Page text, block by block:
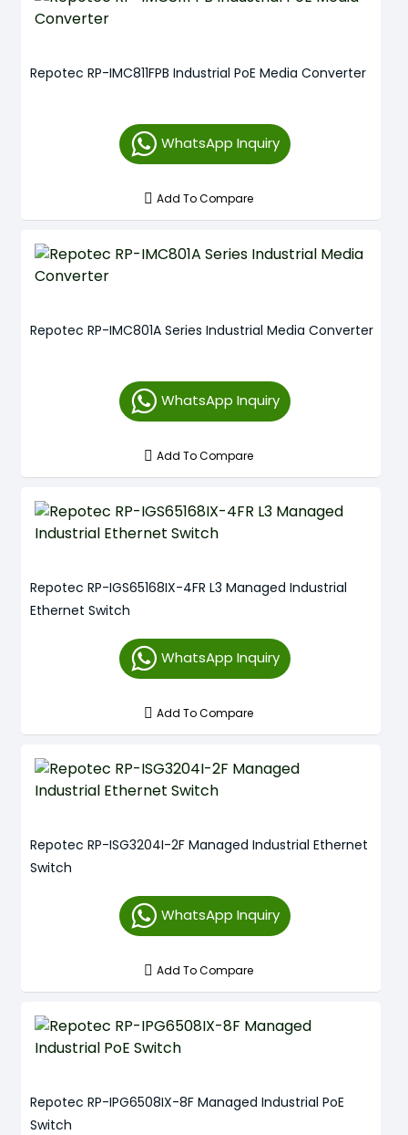
Repotec RP-IMC811FPB Industrial PoE Media Converter
WhatsApp Inquiry
Add To Compare
Repotec RP-IMC801A Series Industrial Media Converter
WhatsApp Inquiry
Add To Compare
Repotec RP-IGS65168IX-4FR L3 Managed Industrial
Ethernet Switch
WhatsApp Inquiry
Add To Compare
Repotec RP-ISG3204I-2F Managed Industrial Ethernet
Switch
WhatsApp Inquiry
Add To Compare
Repotec RP-IPG6508IX-8F Managed Industrial PoE
Switch